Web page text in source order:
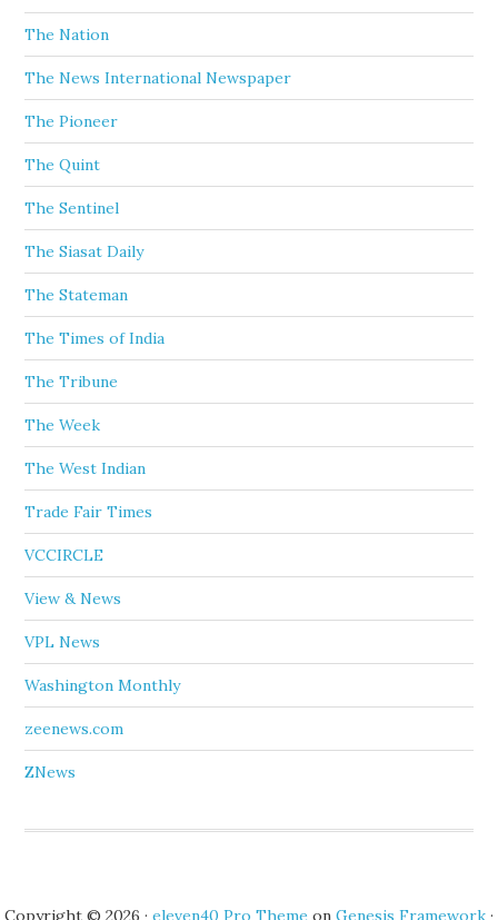
The Nation
The News International Newspaper
The Pioneer
The Quint
The Sentinel
The Siasat Daily
The Stateman
The Times of India
The Tribune
The Week
The West Indian
Trade Fair Times
VCCIRCLE
View & News
VPL News
Washington Monthly
zeenews.com
ZNews
Copyright © 2026 · eleven40 Pro Theme on Genesis Framework ·